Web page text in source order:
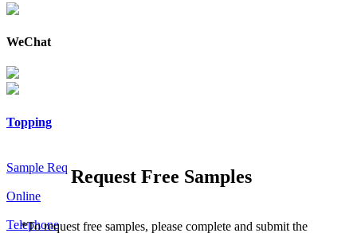
WeChat
Topping
Sample Req
Online
Telephone
Request Free Samples
*To request free samples, please complete and submit the